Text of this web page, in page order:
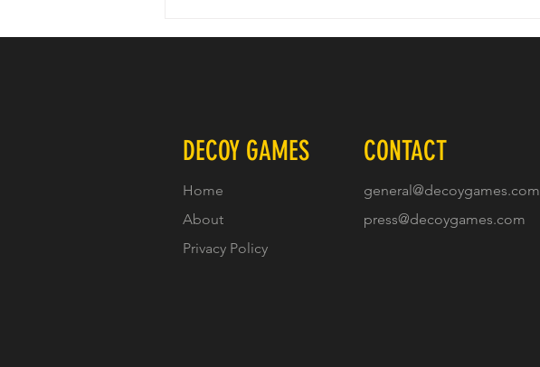
DECOY GAMES
Home
About
Privacy Policy
CONTACT
general@decoygames.com
press@decoygames.com